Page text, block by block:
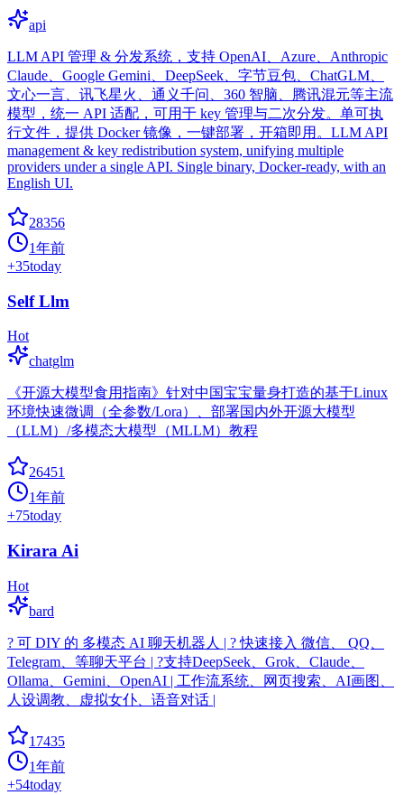
api
LLM API 管理 & 分发系统，支持 OpenAI、Azure、Anthropic
Claude、Google Gemini、DeepSeek、字节豆包、ChatGLM、
文心一言、讯飞星火、通义千问、360 智脑、腾讯混元等主流
模型，统一 API 适配，可用于 key 管理与二次分发。单可执
行文件，提供 Docker 镜像，一键部署，开箱即用。LLM API
management & key redistribution system, unifying multiple
providers under a single API. Single binary, Docker-ready, with an
English UI.
28356
1年前
+35today
Self Llm
Hot
chatglm
《开源大模型食用指南》针对中国宝宝量身打造的基于Linux
环境快速微调（全参数/Lora）、部署国内外开源大模型
（LLM）/多模态大模型（MLLM）教程
26451
1年前
+75today
Kirara Ai
Hot
bard
? 可 DIY 的 多模态 AI 聊天机器人 | ? 快速接入 微信、 QQ、
Telegram、等聊天平台 | ?支持DeepSeek、Grok、Claude、
Ollama、Gemini、OpenAI | 工作流系统、网页搜索、AI画图、
人设调教、虚拟女仆、语音对话 |
17435
1年前
+54today